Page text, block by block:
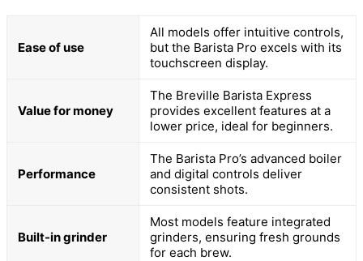
Ease of use
All models offer intuitive controls,
but the Barista Pro excels with its
touchscreen display.
Value for money
The Breville Barista Express
provides excellent features at a
lower price, ideal for beginners.
Performance
The Barista Pro’s advanced boiler
and digital controls deliver
consistent shots.
Built-in grinder
Most models feature integrated
grinders, ensuring fresh grounds
for each brew.